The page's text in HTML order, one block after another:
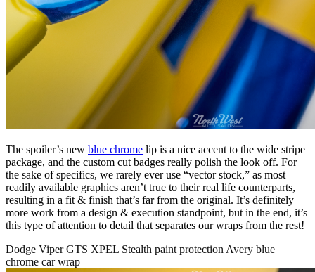
The spoiler’s new blue chrome lip is a nice accent to the wide stripe
package, and the custom cut badges really polish the look off. For
the sake of specifics, we rarely ever use “vector stock,” as most
readily available graphics aren’t true to their real life counterparts,
resulting in a fit & finish that’s far from the original. It’s definitely
more work from a design & execution standpoint, but in the end, it’s
this type of attention to detail that separates our wraps from the rest!
Dodge Viper GTS XPEL Stealth paint protection Avery blue
chrome car wrap